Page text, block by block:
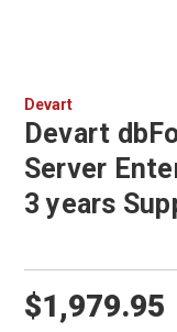
Devart
Devart
Server
3 years
$1,979.95